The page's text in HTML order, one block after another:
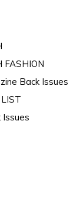
FASHION
Back Issues
Issues